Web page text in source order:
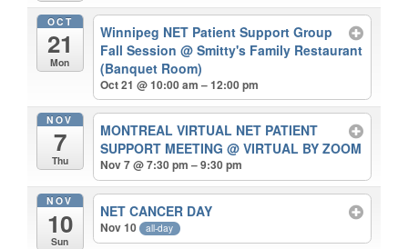
OCT
21
Mon
Winnipeg NET Patient Support Group
Fall Session@ Smitty's Family Restaurant
(Banquet Room)
Oct 21 @ 10:00 am – 12:00 pm
NOV
7
Thu
MONTREAL VIRTUAL NET PATIENT
SUPPORT MEETING@ VIRTUAL BY ZOOM
Nov 7 @ 7:30 pm – 9:30 pm
NOV
10
Sun
NET CANCER DAY
Nov 10 all-day